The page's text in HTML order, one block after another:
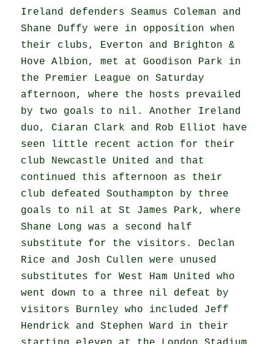
Ireland defenders Seamus Coleman and
Shane Duffy were in opposition when
their clubs, Everton and Brighton &
Hove Albion, met at Goodison Park in
the Premier League on Saturday
afternoon, where the hosts prevailed
by two goals to nil. Another Ireland
duo, Ciaran Clark and Rob Elliot have
seen little recent action for their
club Newcastle United and that
continued this afternoon as their
club defeated Southampton by three
goals to nil at St James Park, where
Shane Long was a second half
substitute for the visitors. Declan
Rice and Josh Cullen were unused
substitutes for West Ham United who
went down to a three nil defeat by
visitors Burnley who included Jeff
Hendrick and Stephen Ward in their